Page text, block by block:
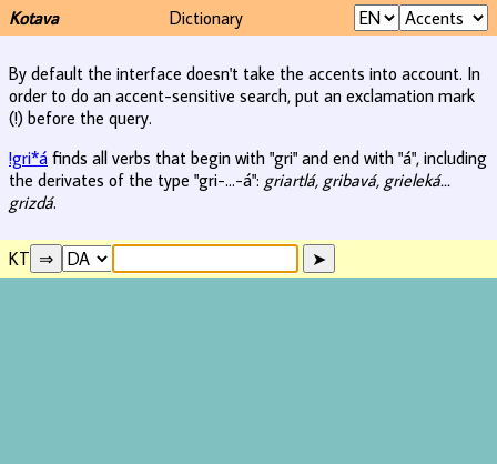
Kotava Dictionary
By default the interface doesn't take the accents into account. In
order to do an accent-sensitive search, put an exclamation mark
(!) before the query.
!gri*á finds all verbs that begin with "gri" and end with "á", including
the derivates of the type "gri-...-á": griartlá, gribavá, grieleká...
grizdá.
KT